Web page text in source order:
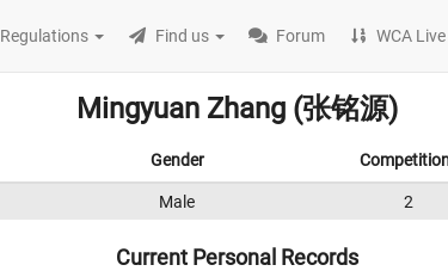
Regulations Find us Forum WCA Live
Mingyuan Zhang (张铭源)
Gender
Male 2
Current Personal Records